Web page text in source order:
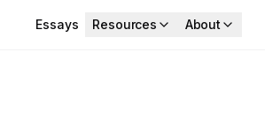
Essays Resources About